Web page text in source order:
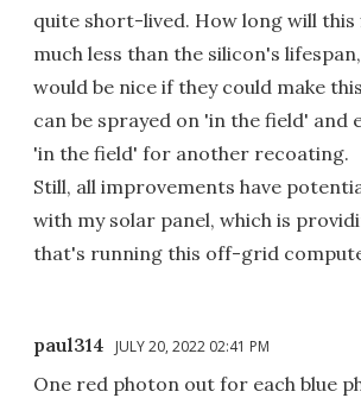
quite short-lived. How long will
much less than the silicon's
would be nice if they could make
can be sprayed on 'in the field' and
'in the field' for another recoating.
Still, all improvements have
with my solar panel, which is
that's running this off-grid
paul314 JULY 20, 2022 02:41 PM
One red photon out for each blue